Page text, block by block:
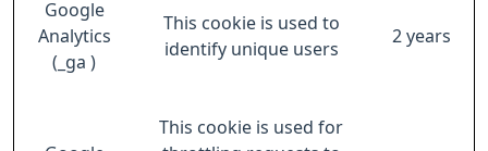
Google
Analytics
(_ga )
This cookie is used to
identify unique users
2 years
This cookie is used for